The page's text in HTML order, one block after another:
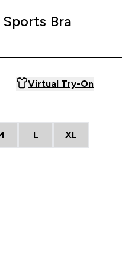
Bra
Virtual Try-On
L XL